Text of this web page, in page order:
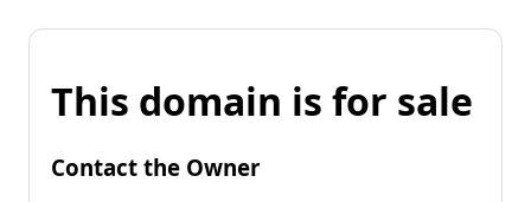
This domain is for sale
Contact the Owner